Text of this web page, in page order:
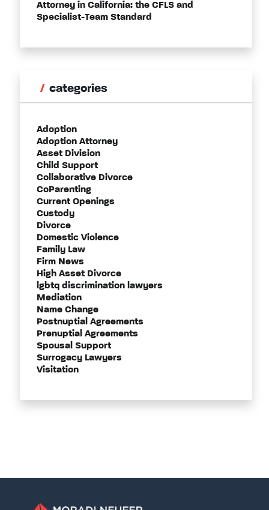
Attorney in California: the CFLS and
Specialist-Team Standard
categories
Adoption
Adoption Attorney
Asset Division
Child Support
Collaborative Divorce
CoParenting
Current Openings
Custody
Divorce
Domestic Violence
Family Law
Firm News
High Asset Divorce
lgbtq discrimination lawyers
Mediation
Name Change
Postnuptial Agreements
Prenuptial Agreements
Spousal Support
Surrogacy Lawyers
Visitation